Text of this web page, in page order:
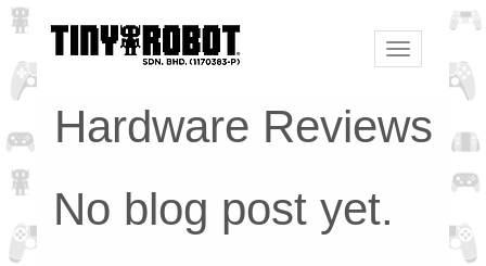
Toggle
navigation
Hardware Reviews
No blog post yet.